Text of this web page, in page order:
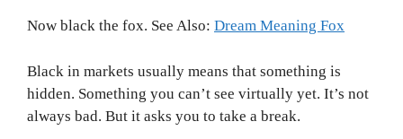
Now black the fox. See Also: Dream Meaning Fox
Black in markets usually means that something is
hidden. Something you can’t see virtually yet. It’s not
always bad. But it asks you to take a break.